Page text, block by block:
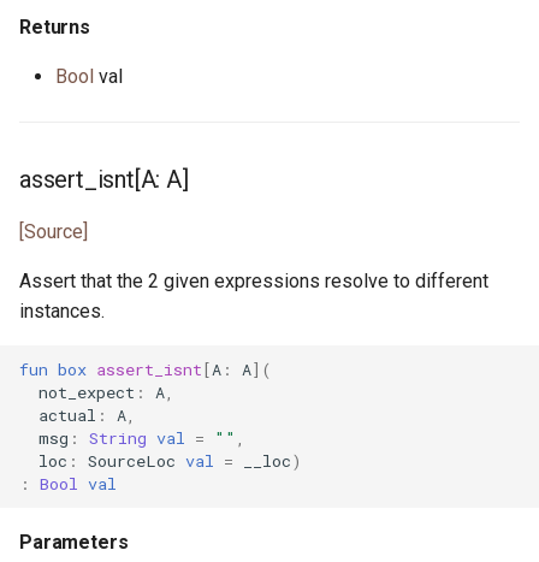
promise.pony
property.pony
proxy.pony
random.pony
randomness.pony
range.pony
read_seq.pony
Returns
Bool val
assert_isnt[A: A]
[Source]
Assert that the 2 given expressions resolve to different
instances.
fun box assert_isnt[A : A](
not_expect : A
actual : A
msg : String val = ""
loc : SourceLoc val = __loc)
:
Bool val
Parameters